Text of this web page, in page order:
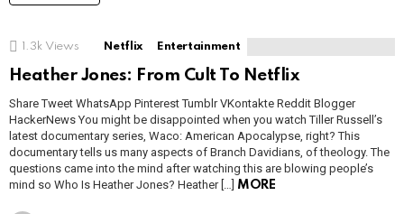
1.3k Views Netflix Entertainment
Heather Jones: From Cult To Netflix
Share Tweet WhatsApp Pinterest Tumblr VKontakte Reddit Blogger
HackerNews You might be disappointed when you watch Tiller Russell’s
latest documentary series, Waco: American Apocalypse, right? This
documentary tells us many aspects of Branch Davidians, of theology. The
questions came into the mind after watching this are blowing people’s
mind so Who Is Heather Jones? Heather […] MORE